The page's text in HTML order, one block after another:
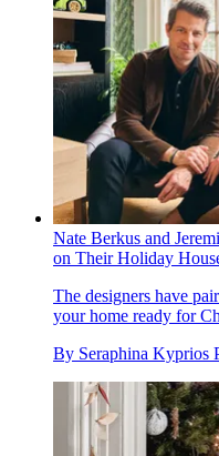
Nate Berkus and
on Their Holiday
The designers have
your home ready for
By Seraphina Kyprios